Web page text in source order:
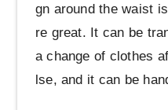
gn around the waist
re great. It can be
a change of clothes
lse, and it can be